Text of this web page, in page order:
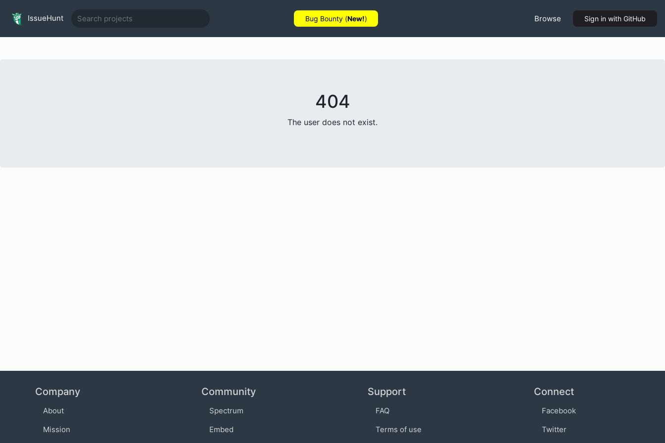
IssueHunt Bug Bounty (New!) Browse Sign in with GitHub
404
The user does not exist.
Company
About
Mission
Community
Spectrum
Embed
Support
FAQ
Terms of use
Connect
Facebook
Twitter